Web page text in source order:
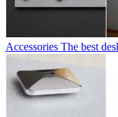
Accessories The best